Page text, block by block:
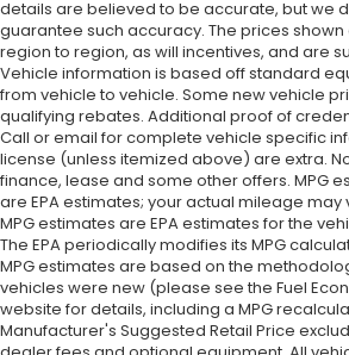
details are believed to be accurate, but we
guarantee such accuracy. The prices
region to region, as will incentives, and are
Vehicle information is based off standard
from vehicle to vehicle. Some new vehicle
qualifying rebates. Additional proof of
Call or email for complete vehicle specific
license (unless itemized above) are extra.
finance, lease and some other offers. MPG
are EPA estimates; your actual mileage may
MPG estimates are EPA estimates for the
The EPA periodically modifies its MPG
MPG estimates are based on the
vehicles were new (please see the Fuel
website for details, including a MPG
Manufacturer's Suggested Retail Price